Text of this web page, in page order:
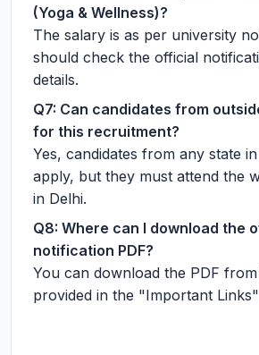
(Yoga & Wellness)?
The salary is as per university
should check the official
details.
Q7: Can candidates from
for this recruitment?
Yes, candidates from any state
apply, but they must attend the
in Delhi.
Q8: Where can I download the
notification PDF?
You can download the PDF
provided in the "Important